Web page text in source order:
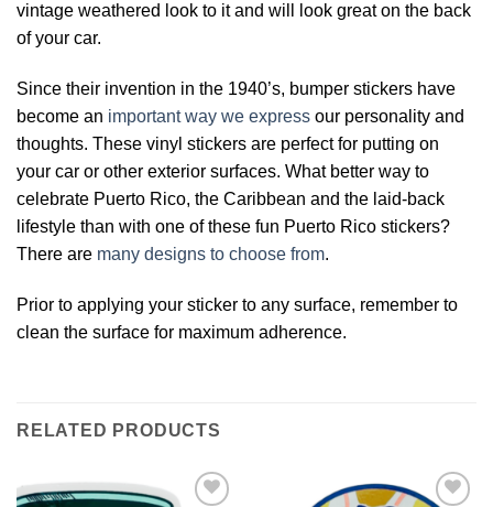
vintage weathered look to it and will look great on the back
of your car.
Since their invention in the 1940’s, bumper stickers have
become an important way we express our personality and
thoughts. These vinyl stickers are perfect for putting on
your car or other exterior surfaces. What better way to
celebrate Puerto Rico, the Caribbean and the laid-back
lifestyle than with one of these fun Puerto Rico stickers?
There are many designs to choose from.
Prior to applying your sticker to any surface, remember to
clean the surface for maximum adherence.
RELATED PRODUCTS